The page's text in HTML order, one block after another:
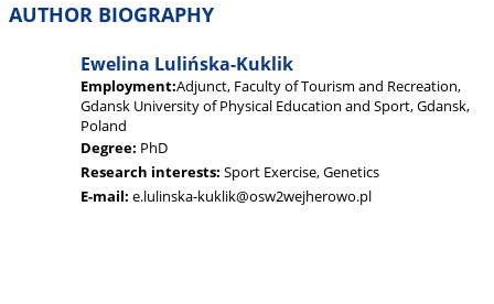
AUTHOR BIOGRAPHY
Ewelina Lulińska-Kuklik
Employment:Adjunct, Faculty of Tourism and Recreation,
Gdansk University of Physical Education and Sport, Gdansk,
Poland
Degree: PhD
Research interests: Sport Exercise, Genetics
E-mail: e.lulinska-kuklik@osw2wejherowo.pl